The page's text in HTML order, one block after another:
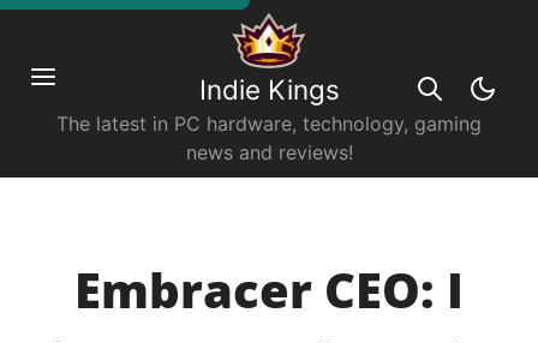
Indie Kings
The latest in PC hardware, technology, gaming
news and reviews!
Embracer CEO: I